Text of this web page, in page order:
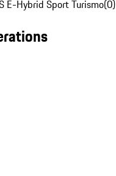
E-Hybrid Sport Turismo(0)